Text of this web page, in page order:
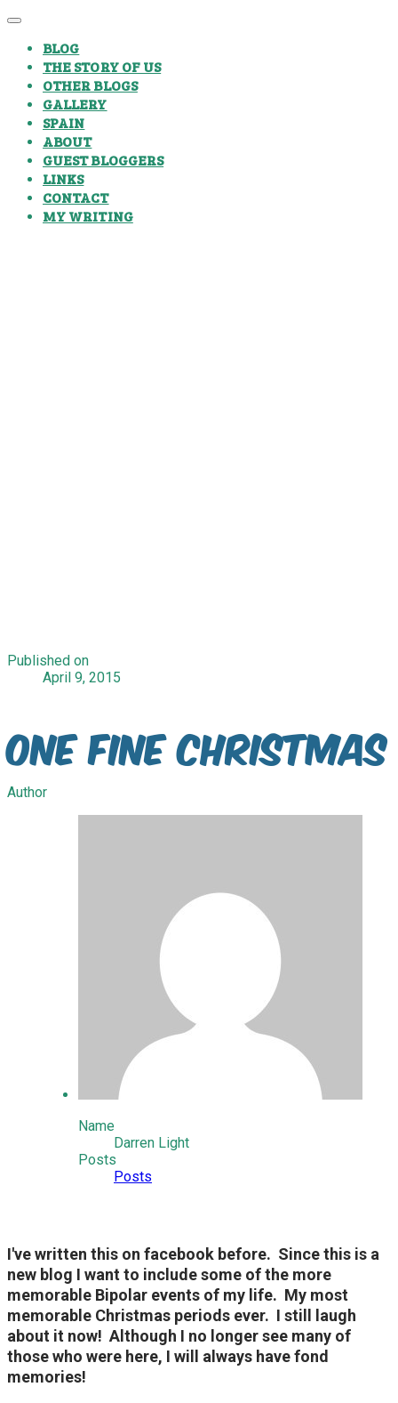
BLOG
THE STORY OF US
OTHER BLOGS
GALLERY
SPAIN
ABOUT
GUEST BLOGGERS
LINKS
CONTACT
MY WRITING
Published on
April 9, 2015
One Fine Christmas
Author
Name
Darren Light
Posts
Posts
I've written this on facebook before. Since this is a
new blog I want to include some of the more
memorable Bipolar events of my life. My most
memorable Christmas periods ever. I still laugh
about it now! Although I no longer see many of
those who were here, I will always have fond
memories!